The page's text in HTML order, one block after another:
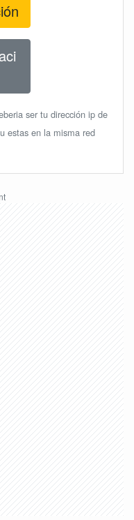
ser tu dirección ip de
estas en la misma red